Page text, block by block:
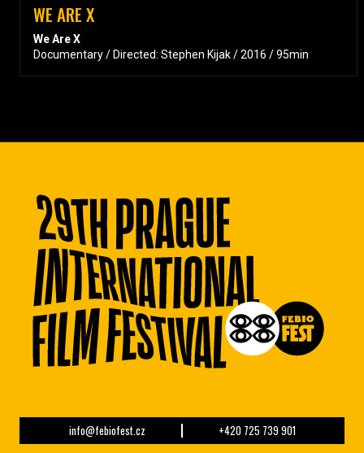
WE ARE X
We Are X
Documentary / Directed: Stephen Kijak / 2016 / 95min
info@febiofest.cz +420 725 739 901